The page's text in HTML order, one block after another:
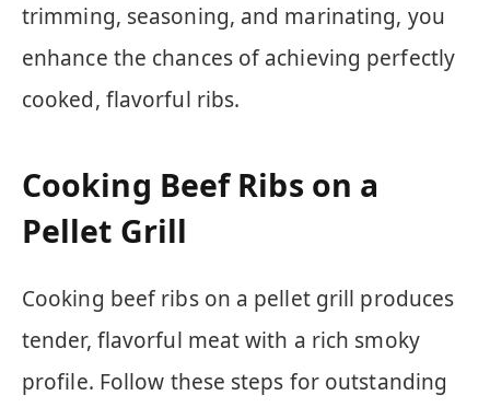
trimming, seasoning, and marinating, you
enhance the chances of achieving perfectly
cooked, flavorful ribs.
Cooking Beef Ribs on a
Pellet Grill
Cooking beef ribs on a pellet grill produces
tender, flavorful meat with a rich smoky
profile. Follow these steps for outstanding